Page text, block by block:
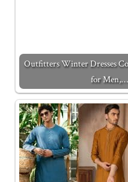
Outfitters Winter Dresses
for Men,…